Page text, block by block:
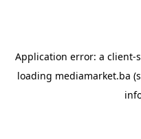
Application error: a client-
loading mediamarket.ba